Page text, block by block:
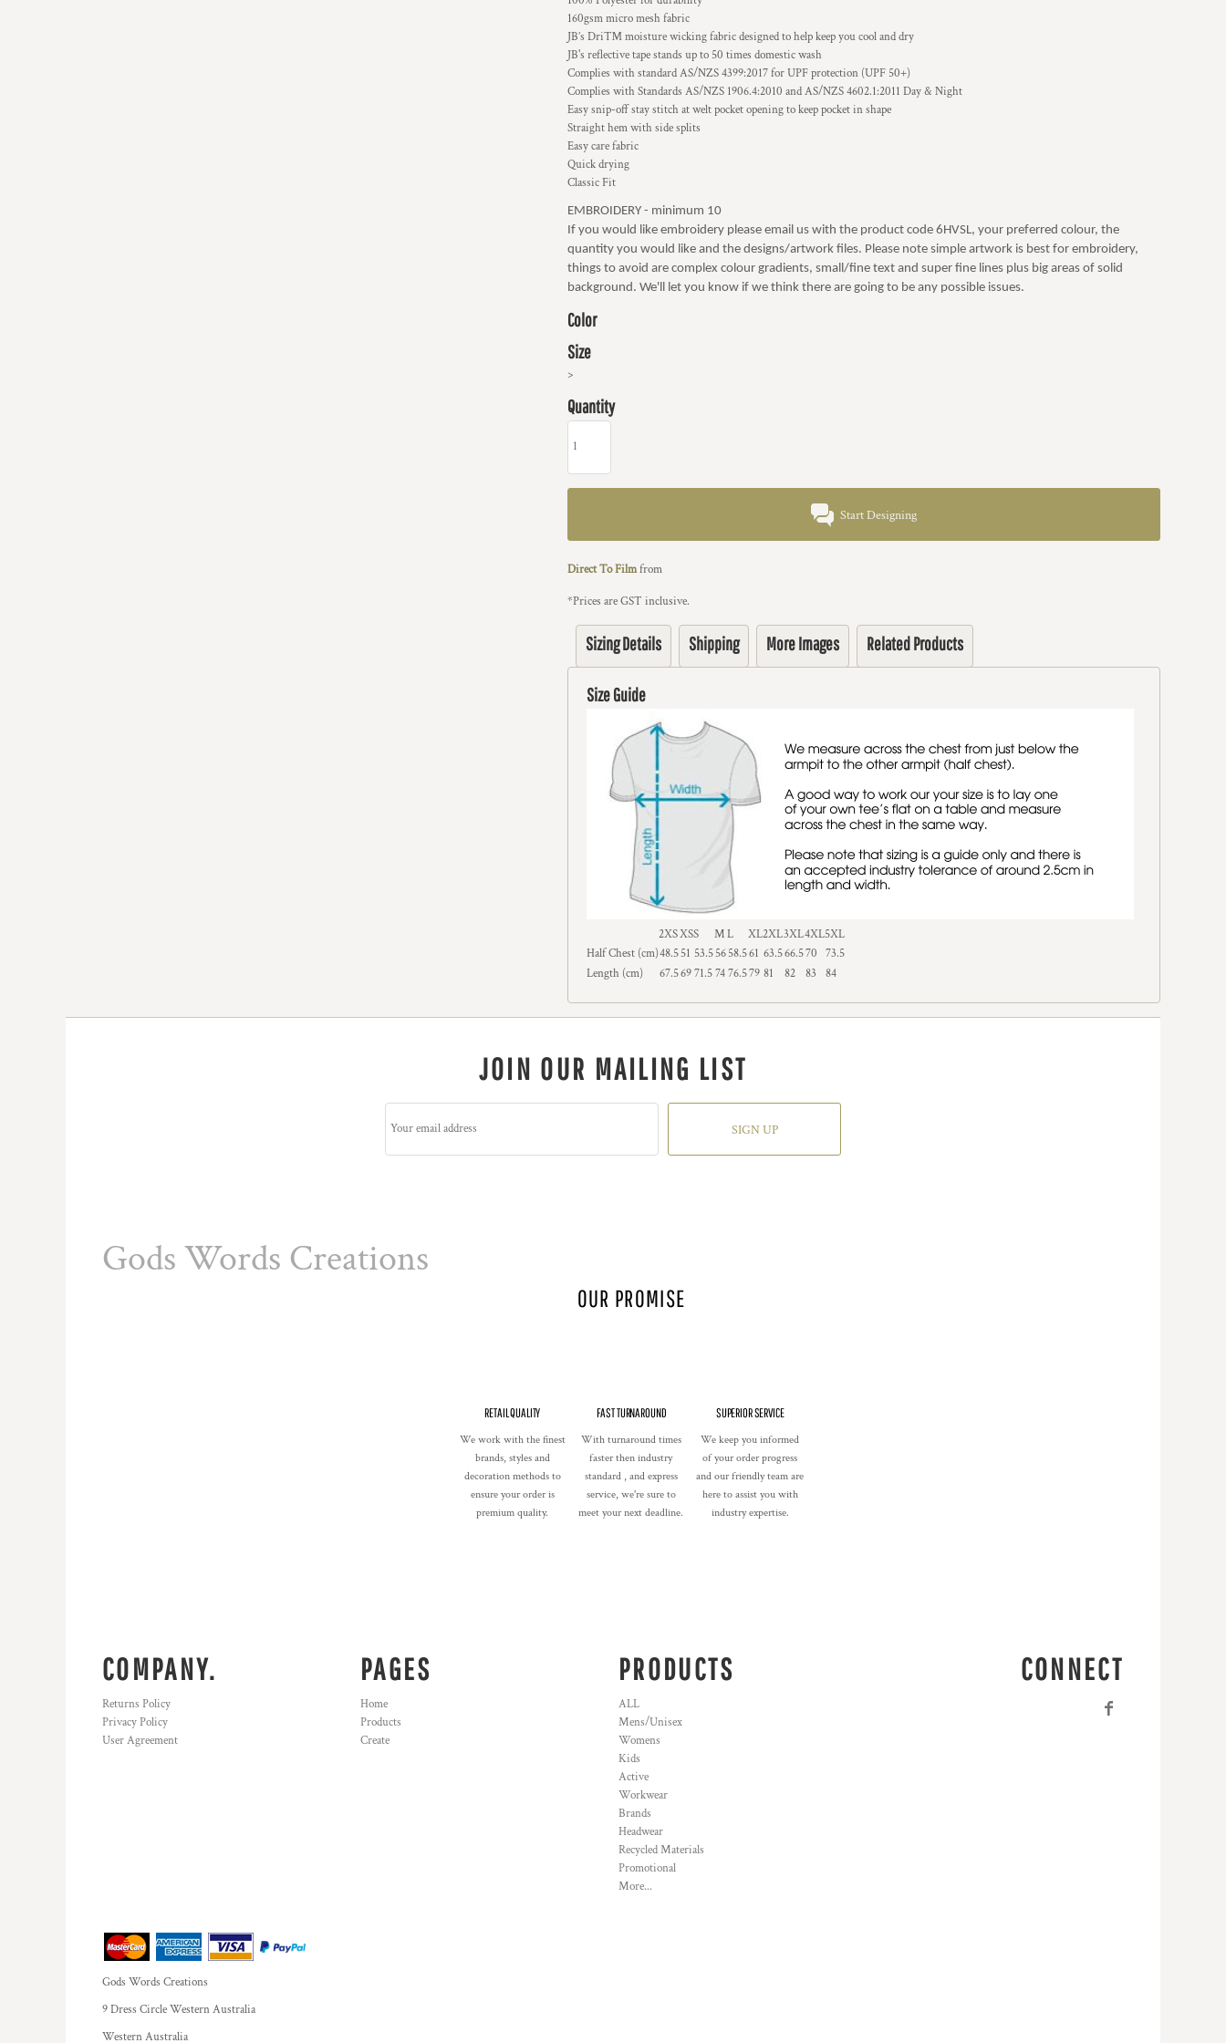
160gsm micro mesh fabric
JB’s Dri™ moisture wicking fabric designed to help keep you cool and dry
JB's reflective tape stands up to 50 times domestic wash
Complies with standard AS/NZS 4399:2017 for UPF protection (UPF 50+)
Complies with Standards AS/NZS 1906.4:2010 and AS/NZS 4602.1:2011 Day & Night
Easy snip-off stay stitch at welt pocket opening to keep pocket in shape
Straight hem with side splits
Easy care fabric
Quick drying
Classic Fit
EMBROIDERY - minimum 10
If you would like embroidery please email us with the product code 6HVSL, your preferred colour, the
quantity you would like and the designs/artwork files. Please note simple artwork is best for embroidery,
things to avoid are complex colour gradients, small/fine text and super fine lines plus big areas of solid
background. We'll let you know if we think there are going to be any possible issues.
Color
Size
>
Quantity
Start Designing
Direct To Filmfrom
*Prices are GST inclusive.
Sizing Details Shipping More Images Related Products
Size Guide
2XSXSS ML XL2XL3XL4XL5XL
Half Chest (cm)48.551 53.55658.561 63.566.570 73.5
Length (cm)
67.56971.57476.579 81 82 83 84
JOIN OUR MAILING LIST
SIGN UP
Gods Words Creations
OUR PROMISE
RETAIL QUALITY
We work with the finest
brands, styles and
decoration methods to
ensure your order is
premium quality.
FAST TURNAROUND
With turnaround times
faster then industry
standard , and express
service, we're sure to
meet your next deadline.
SUPERIOR SERVICE
We keep you informed
of your order progress
and our friendly team are
here to assist you with
industry expertise.
COMPANY.
Returns Policy
Privacy Policy
User Agreement
PAGES
Home
Products
Create
PRODUCTS
ALL
Mens/Unisex
Womens
Kids
Active
Workwear
Brands
Headwear
Recycled Materials
Promotional
More...
CONNECT
Gods Words Creations
9 Dress Circle Western Australia
Western Australia